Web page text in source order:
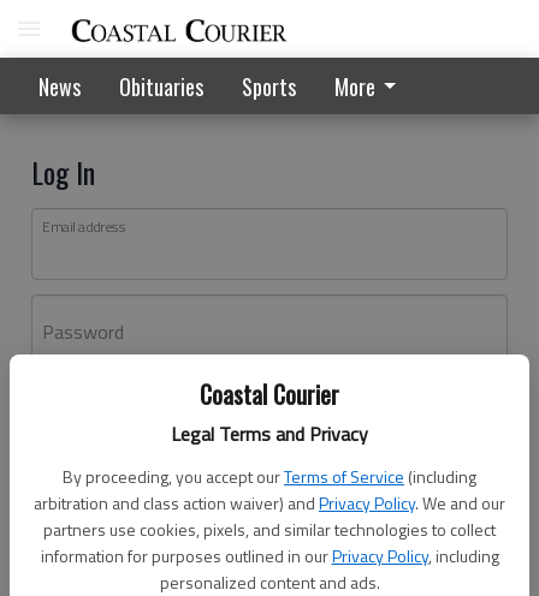
Coastal Courier
Legal Terms and Privacy
By proceeding, you accept ourTerms of Service (including
arbitration and class action waiver) andPrivacy Policy. We and our
partners use cookies, pixels, and similar technologies to collect
information for purposes outlined in ourPrivacy Policy, including
personalized content and ads.
News Obituaries Sports More
Log In
Email address
Password
Don't have an account yet?Register here
Log In
Continue with Facebook